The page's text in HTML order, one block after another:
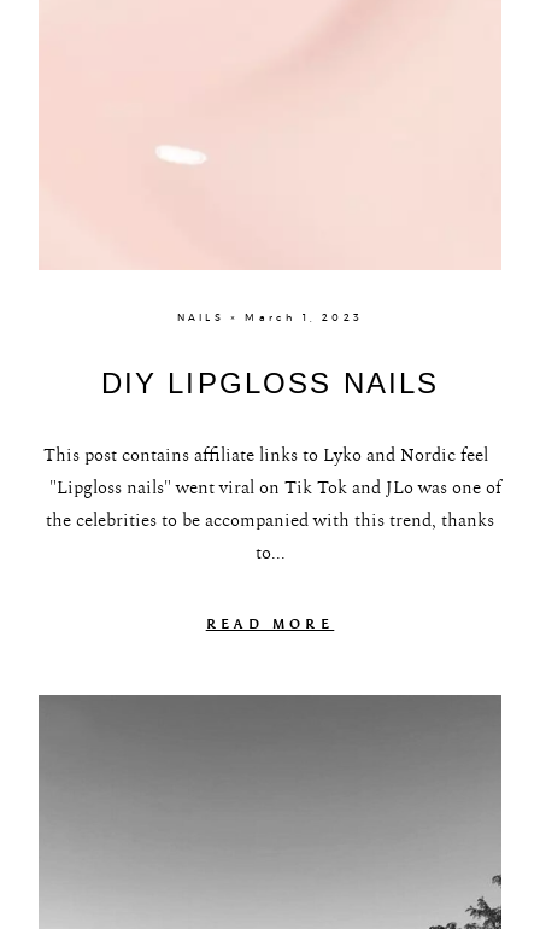
NAILS × March 1, 2023
DIY LIPGLOSS NAILS
This post contains affiliate links to Lyko and Nordic feel
"Lipgloss nails" went viral on Tik Tok and JLo was one of
the celebrities to be accompanied with this trend, thanks
to...
READ MORE